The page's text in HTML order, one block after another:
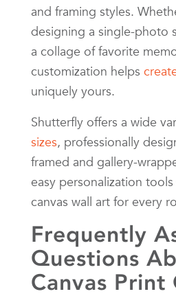
and framing styles.
designing a single-photo
a collage of favorite
customization helps
uniquely yours.
Shutterfly offers a wide
sizes, professionally
framed and gallery-
easy personalization
canvas wall art for every
Frequently
Questions
Canvas Print